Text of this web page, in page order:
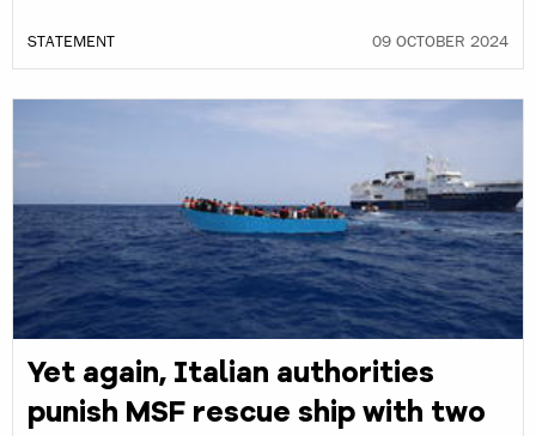
STATEMENT 09 OCTOBER 2024
Yet again, Italian authorities
punish MSF rescue ship with two